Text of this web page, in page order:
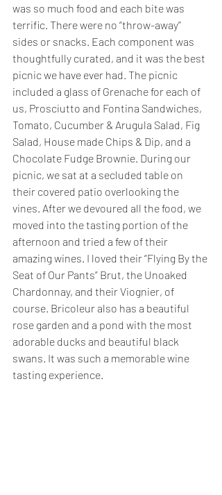
was so much food and each bite was
terrific. There were no “throw-away”
sides or snacks. Each component was
thoughtfully curated, and it was the best
picnic we have ever had. The picnic
included a glass of Grenache for each of
us, Prosciutto and Fontina Sandwiches,
Tomato, Cucumber & Arugula Salad, Fig
Salad, House made Chips & Dip, and a
Chocolate Fudge Brownie. During our
picnic, we sat at a secluded table on
their covered patio overlooking the
vines. After we devoured all the food, we
moved into the tasting portion of the
afternoon and tried a few of their
amazing wines. I loved their “Flying By the
Seat of Our Pants” Brut, the Unoaked
Chardonnay, and their Viognier, of
course. Bricoleur also has a beautiful
rose garden and a pond with the most
adorable ducks and beautiful black
swans. It was such a memorable wine
tasting experience.